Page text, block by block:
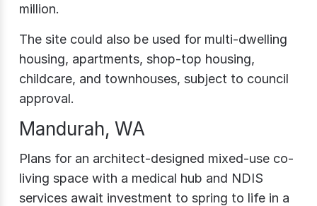
million.
The site could also be used for multi-dwelling
housing, apartments, shop-top housing,
childcare, and townhouses, subject to council
approval.
Mandurah, WA
Plans for an architect-designed mixed-use co-
living space with a medical hub and NDIS
services await investment to spring to life in a